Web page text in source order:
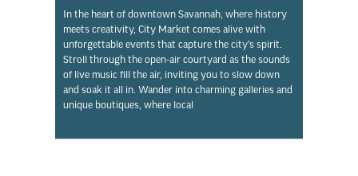
In the heart of downtown Savannah, where history
meets creativity, City Market comes alive with
unforgettable events that capture the city’s spirit.
Stroll through the open-air courtyard as the sounds
of live music fill the air, inviting you to slow down
and soak it all in. Wander into charming galleries and
unique boutiques, where local